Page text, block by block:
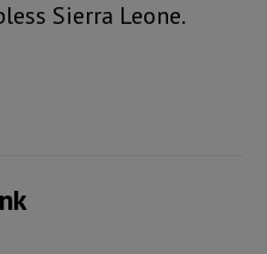
Sierra Leone.